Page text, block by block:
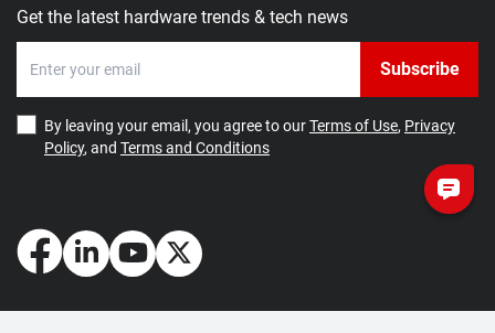
Get the latest hardware trends & tech news
Subscribe
By leaving your email, you agree to ourTerms of Use, Privacy
Policy, and Terms and Conditions